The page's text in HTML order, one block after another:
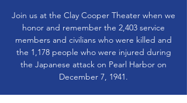
Join us at the Clay Cooper Theater when we
honor and remember the 2,403 service
members and civilians who were killed and
the 1,178 people who were injured during
the Japanese attack on Pearl Harbor on
December 7, 1941.